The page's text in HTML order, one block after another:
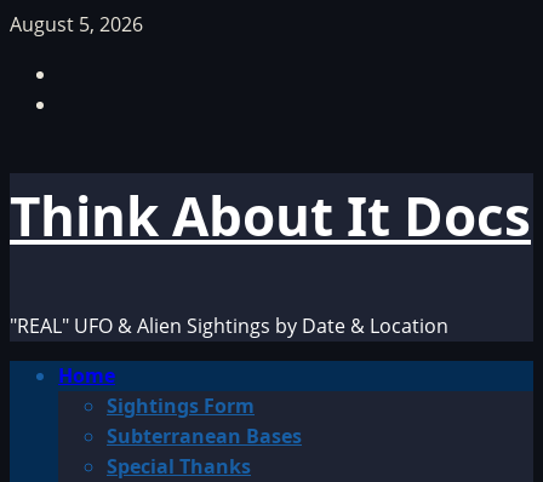
Skip
content
August 5, 2026
Think About It Docs
"REAL" UFO & Alien Sightings by Date & Location
PrimaryHome
Sightings Form
Subterranean Bases
Special Thanks